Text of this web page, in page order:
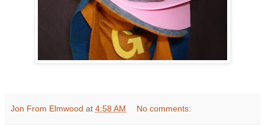
Jon From Elmwood at 4:58 AM No comments: